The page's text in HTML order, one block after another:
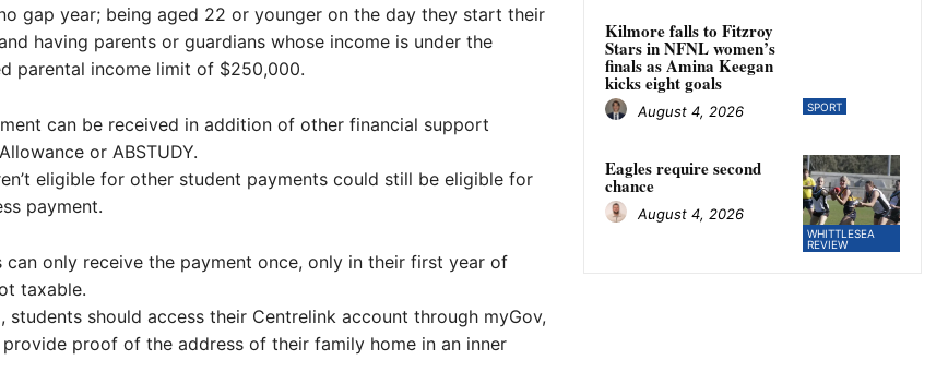
gap year; being aged 22 or younger on the day they start their
having parents or guardians whose income is under the
parental income limit of $250,000.
can be received in addition of other financial support
or ABSTUDY.
eligible for other student payments could still be eligible for
payment.
can only receive the payment once, only in their first year of
taxable.
students should access their Centrelink account through myGov,
proof of the address of their family home in an inner
SPORT
Kilmore falls to Fitzroy
Stars in NFNL women’s
finals as Amina Keegan
kicks eight goals
August 4, 2026
WHITTLESEA
REVIEW
Eagles require second
chance
August 4, 2026